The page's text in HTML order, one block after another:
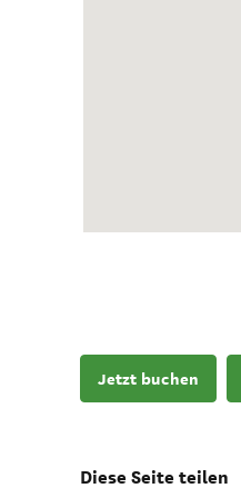
Jetzt buchen
Diese Seite teilen